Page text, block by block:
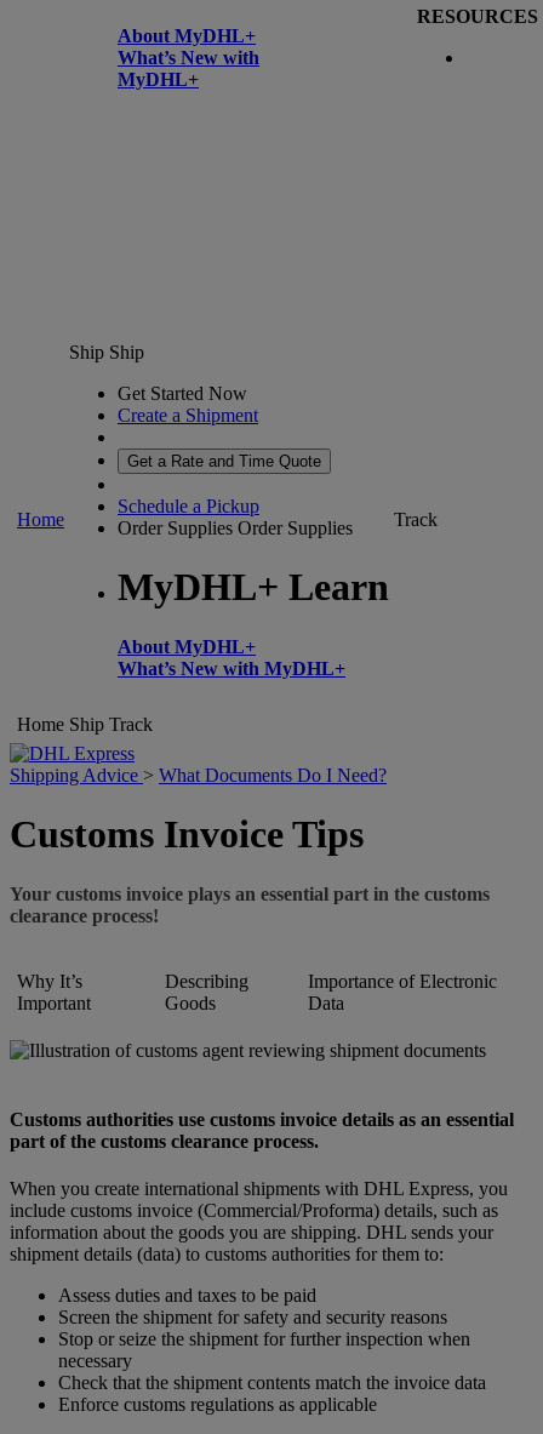
About MyDHL+
What’s New with
MyDHL+
RESOURCES
Home
Ship Ship
Get Started Now
Create a Shipment
Get a Rate and Time Quote
Schedule a Pickup
Order Supplies Order Supplies
MyDHL+ Learn
About MyDHL+
What’s New with MyDHL+
Track
Home Ship Track
Shipping Advice > What Documents Do I Need?
Customs Invoice Tips
Your customs invoice plays an essential part in the customs
clearance process!
Why It’s
Important
Describing
Goods
Importance of Electronic
Data
Customs authorities use customs invoice details as an essential
part of the customs clearance process.
When you create international shipments with DHL Express, you
include customs invoice (Commercial/Proforma) details, such as
information about the goods you are shipping. DHL sends your
shipment details (data) to customs authorities for them to:
Assess duties and taxes to be paid
Screen the shipment for safety and security reasons
Stop or seize the shipment for further inspection when
necessary
Check that the shipment contents match the invoice data
Enforce customs regulations as applicable